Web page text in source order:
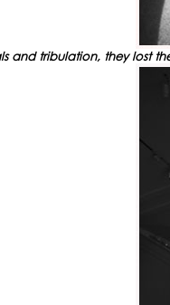
and tribulation, they lost